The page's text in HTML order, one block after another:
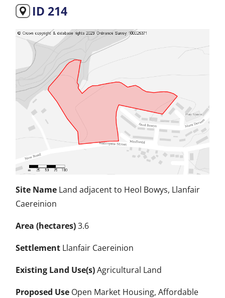
ID 214
Site Name Land adjacent to Heol Bowys, Llanfair
Caereinion
Area (hectares)3.6
Settlement Llanfair Caereinion
Existing Land Use(s)Agricultural Land
Proposed Use Open Market Housing, Affordable